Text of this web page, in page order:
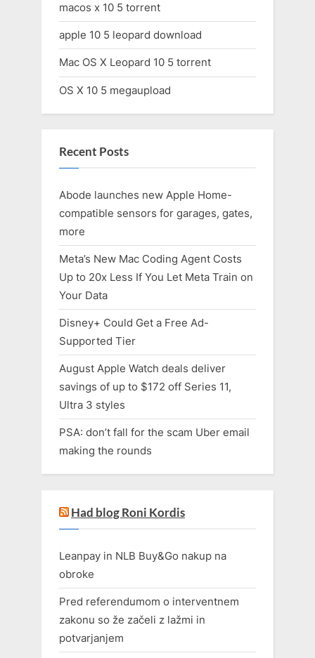
macos x 10 5 torrent
apple 10 5 leopard download
Mac OS X Leopard 10 5 torrent
OS X 10 5 megaupload
Recent Posts
Abode launches new Apple Home-
compatible sensors for garages, gates,
more
Meta’s New Mac Coding Agent Costs
Up to 20x Less If You Let Meta Train on
Your Data
Disney+ Could Get a Free Ad-
Supported Tier
August Apple Watch deals deliver
savings of up to $172 off Series 11,
Ultra 3 styles
PSA: don’t fall for the scam Uber email
making the rounds
Had blog Roni Kordis
Leanpay in NLB Buy&Go nakup na
obroke
Pred referendumom o interventnem
zakonu so že začeli z lažmi in
potvarjanjem